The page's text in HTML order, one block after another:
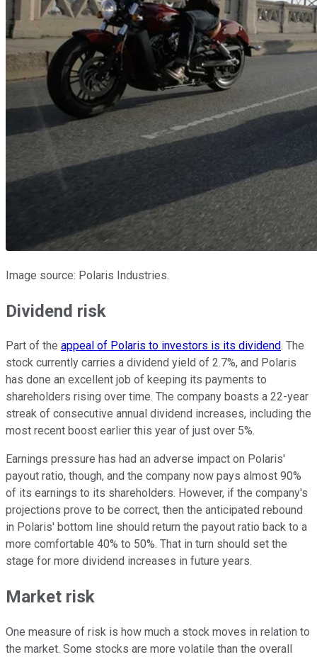
Image source: Polaris Industries.
Dividend risk
Part of the appeal of Polaris to investors is its dividend. The
stock currently carries a dividend yield of 2.7%, and Polaris
has done an excellent job of keeping its payments to
shareholders rising over time. The company boasts a 22-year
streak of consecutive annual dividend increases, including the
most recent boost earlier this year of just over 5%.
Earnings pressure has had an adverse impact on Polaris'
payout ratio, though, and the company now pays almost 90%
of its earnings to its shareholders. However, if the company's
projections prove to be correct, then the anticipated rebound
in Polaris' bottom line should return the payout ratio back to a
more comfortable 40% to 50%. That in turn should set the
stage for more dividend increases in future years.
Market risk
One measure of risk is how much a stock moves in relation to
the market. Some stocks are more volatile than the overall